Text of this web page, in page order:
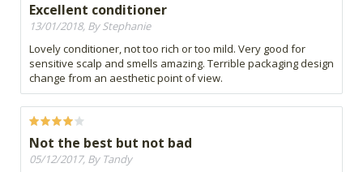
Excellent conditioner
13/01/2018, By Stephanie
Lovely conditioner, not too rich or too mild. Very good for
sensitive scalp and smells amazing. Terrible packaging design
change from an aesthetic point of view.
Not the best but not bad
05/12/2017, By Tandy